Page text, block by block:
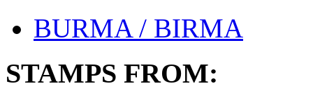
BURMA / BIRMA
STAMPS FROM: